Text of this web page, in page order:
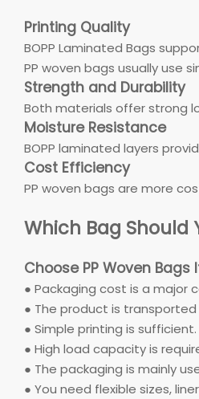
Printing Quality
BOPP Laminated Bags
PP woven bags usually use
Strength and Durability
Both materials offer strong
Moisture Resistance
BOPP laminated layers
Cost Efficiency
PP woven bags are more
Which Bag Should
Choose PP Woven Bags
● Packaging cost is a major
● The product is transported
● Simple printing is sufficient.
● High load capacity is
● The packaging is mainly
● You need flexible sizes,